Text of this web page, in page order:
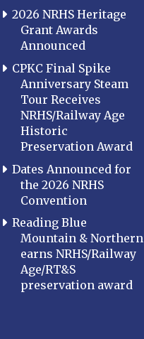
2026 NRHS Heritage
Grant Awards
Announced
CPKC Final Spike
Anniversary Steam
Tour Receives
NRHS/Railway Age
Historic
Preservation Award
Dates Announced for
the 2026 NRHS
Convention
Reading Blue
Mountain & Northern
earns NRHS/Railway
Age/RT&S
preservation award